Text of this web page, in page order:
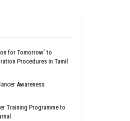
for Tomorrow’ to
Procedures in Tamil
Awareness
Training Programme to